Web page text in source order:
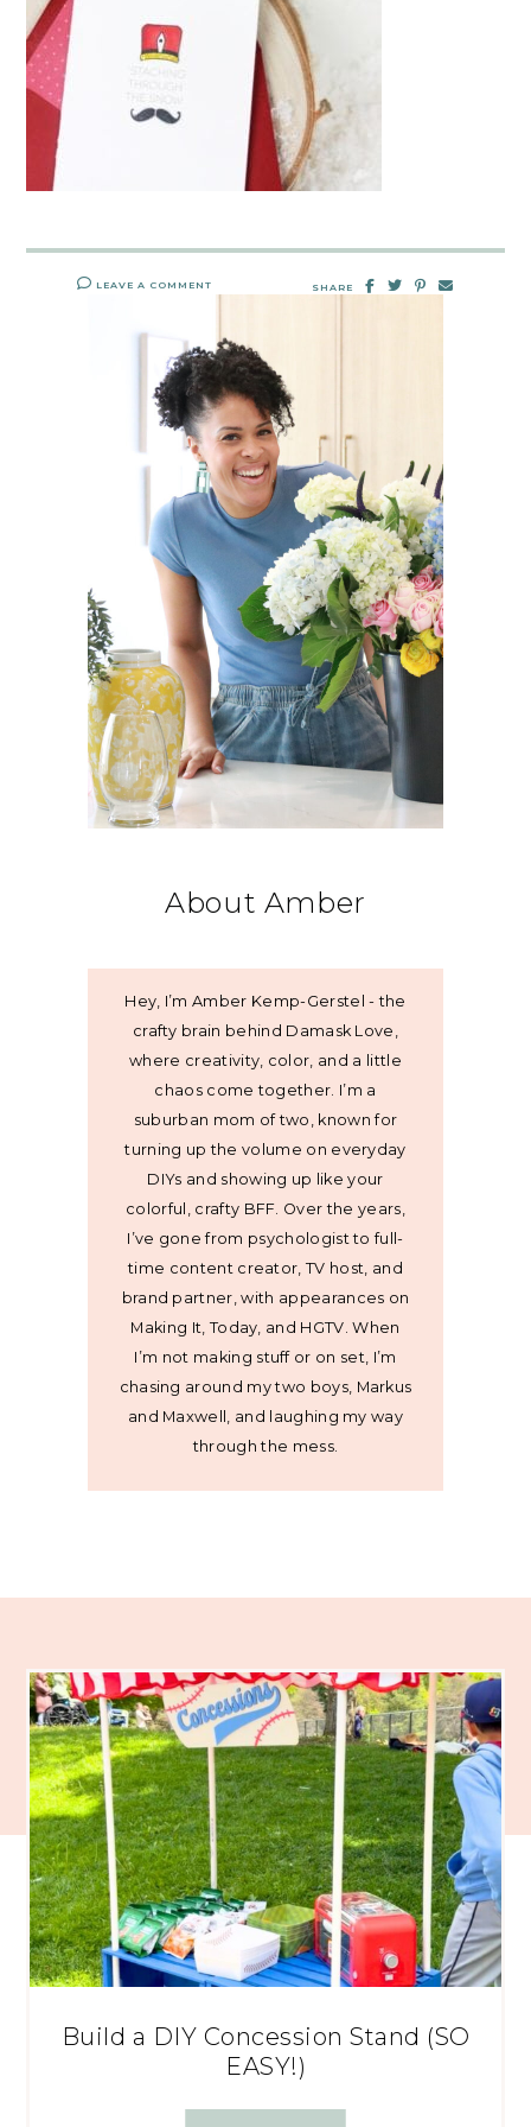
LEAVE A COMMENT SHARE
About Amber
Hey, I’m Amber Kemp-Gerstel - the
crafty brain behind Damask Love,
where creativity, color, and a little
chaos come together. I’m a
suburban mom of two, known for
turning up the volume on everyday
DIYs and showing up like your
colorful, crafty BFF. Over the years,
I’ve gone from psychologist to full-
time content creator, TV host, and
brand partner, with appearances on
Making It, Today, and HGTV. When
I’m not making stuff or on set, I’m
chasing around my two boys, Markus
and Maxwell, and laughing my way
through the mess.
Build a DIY Concession Stand (SO
EASY!)